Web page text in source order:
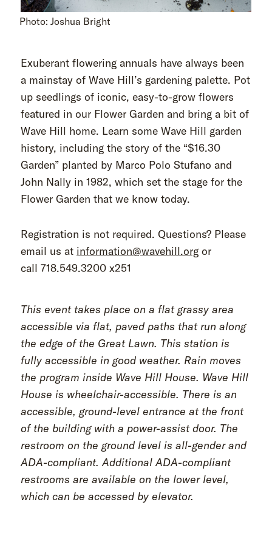
Photo: Joshua Bright
Exuberant flowering annuals have always been
a mainstay of Wave Hill’s gardening palette. Pot
up seedlings of iconic, easy-to-grow flowers
featured in our Flower Garden and bring a bit of
Wave Hill home. Learn some Wave Hill garden
history, including the story of the “$16.30
Garden” planted by Marco Polo Stufano and
John Nally in 1982, which set the stage for the
Flower Garden that we know today.
Registration is not required. Questions? Please
email us at information@wavehill.org or
call 718.549.3200 x251
This event takes place on a flat grassy area
accessible via flat, paved paths that run along
the edge of the Great Lawn. This station is
fully accessible in good weather. Rain moves
the program inside Wave Hill House. Wave Hill
House is wheelchair-accessible. There is an
accessible, ground-level entrance at the front
of the building with a power-assist door. The
restroom on the ground level is all-gender and
ADA-compliant. Additional ADA-compliant
restrooms are available on the lower level,
which can be accessed by elevator.